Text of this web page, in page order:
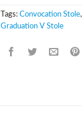
Tags: Convocation Stole,
Graduation V Stole